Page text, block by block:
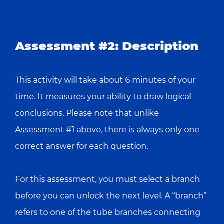
Assessment #2: Description
This activity will take about 6 minutes of your
time. It measures your ability to draw logical
conclusions. Please note that unlike
Assessment #1 above, there is always only one
correct answer for each question.
For this assessment, you must select a branch
before you can unlock the next level. A “branch”
refers to one of the tube branches connecting